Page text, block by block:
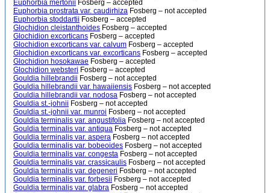
Euphorbia mertonii Fosberg – accepted
Euphorbia prostrata var. caudirhiza Fosberg – not accepted
Euphorbia stoddartii Fosberg – accepted
Glochidion cleistanthoides Fosberg – accepted
Glochidion excorticans Fosberg – accepted
Glochidion excorticans var. calvum Fosberg – accepted
Glochidion excorticans var. excorticans Fosberg – accepted
Glochidion hosokawae Fosberg – accepted
Glochidion websteri Fosberg – accepted
Gouldia hillebrandii Fosberg – not accepted
Gouldia hillebrandii var. hawaiiensis Fosberg – not accepted
Gouldia hillebrandii var. nodosa Fosberg – not accepted
Gouldia st.-johnii Fosberg – not accepted
Gouldia st.-johnii var. munroi Fosberg – not accepted
Gouldia terminalis var. angustifolia Fosberg – not accepted
Gouldia terminalis var. antiqua Fosberg – not accepted
Gouldia terminalis var. aspera Fosberg – not accepted
Gouldia terminalis var. bobeoides Fosberg – not accepted
Gouldia terminalis var. congesta Fosberg – not accepted
Gouldia terminalis var. crassicaulis Fosberg – not accepted
Gouldia terminalis var. degeneri Fosberg – not accepted
Gouldia terminalis var. forbesii Fosberg – not accepted
Gouldia terminalis var. glabra Fosberg – not accepted